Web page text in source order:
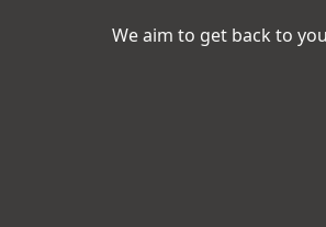
We aim to get back to